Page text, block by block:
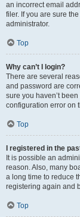
an incorrect email
filer. If you are sure
administrator.
Top
Why can’t I login?
There are several
and password are
sure you haven’t
configuration error on
Top
I registered in the
It is possible an
reason. Also, many
a long time to reduce
registering again and
Top